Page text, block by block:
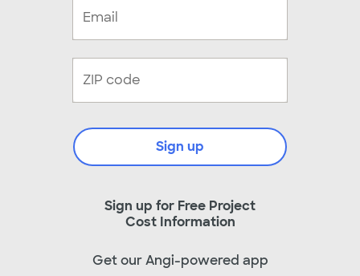
Sign up for Free Project
Cost Information
Sign up
Get our Angi-powered app